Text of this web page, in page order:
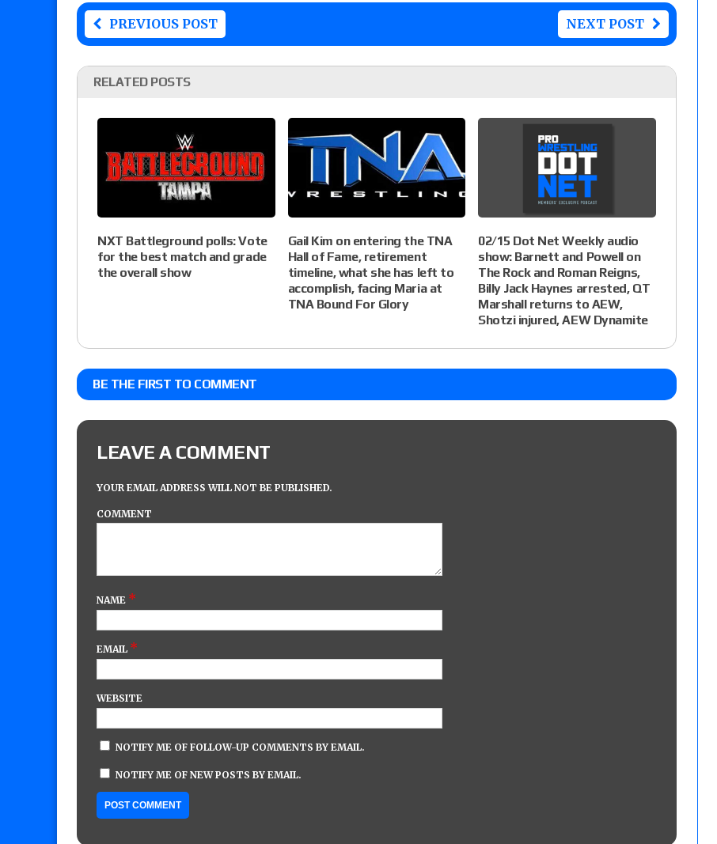
PREVIOUS POST NEXT POST
RELATED POSTS
NXT Battleground polls: Vote
for the best match and grade
the overall show
Gail Kim on entering the TNA
Hall of Fame, retirement
timeline, what she has left to
accomplish, facing Maria at
TNA Bound For Glory
02/15 Dot Net Weekly audio
show: Barnett and Powell on
The Rock and Roman Reigns,
Billy Jack Haynes arrested, QT
Marshall returns to AEW,
Shotzi injured, AEW Dynamite
BE THE FIRST TO COMMENT
LEAVE A COMMENT
YOUR EMAIL ADDRESS WILL NOT BE PUBLISHED.
COMMENT
NAME *
EMAIL *
WEBSITE
NOTIFY ME OF FOLLOW-UP COMMENTS BY EMAIL.
NOTIFY ME OF NEW POSTS BY EMAIL.